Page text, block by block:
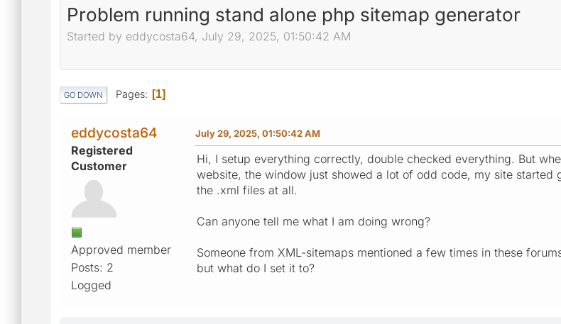
Problem running stand alone php sitemap generator
Started by eddycosta64, July 29, 2025, 01:50:42 AM
GO DOWN Pages 1
eddycosta64
Registered
Customer
Approved member
Posts: 2
Logged
July 29, 2025, 01:50:42 AM
Hi, I setup everything correctly, double checked everything. But
website, the window just showed a lot of odd code, my site
the .xml files at all.
Can anyone tell me what I am doing wrong?
Someone from XML-sitemaps mentioned a few times in these
but what do I set it to?